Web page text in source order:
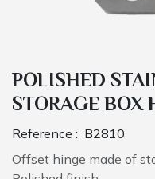
POLISHED
STORAGE
Reference : B2810
Offset hinge made of